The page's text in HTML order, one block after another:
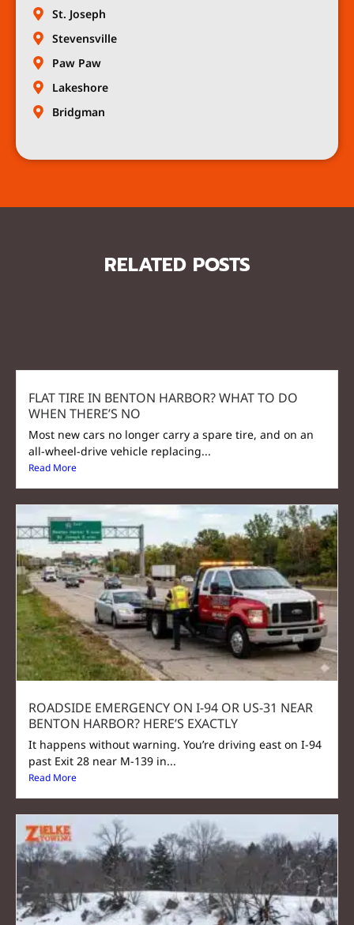
St. Joseph
Stevensville
Paw Paw
Lakeshore
Bridgman
RELATED POSTS
FLAT TIRE IN BENTON HARBOR? WHAT TO DO
WHEN THERE’S NO
Most new cars no longer carry a spare tire, and on an
all-wheel-drive vehicle replacing...
Read More
ROADSIDE EMERGENCY ON I-94 OR US-31 NEAR
BENTON HARBOR? HERE’S EXACTLY
It happens without warning. You’re driving east on I-94
past Exit 28 near M-139 in...
Read More